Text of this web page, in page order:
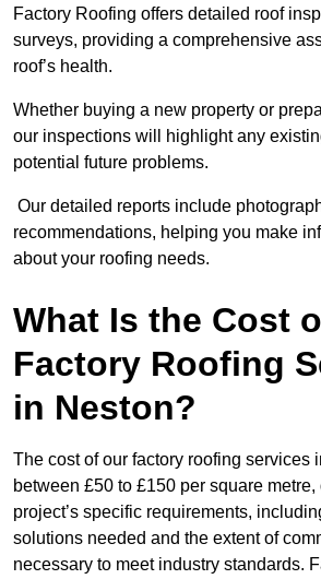
Factory Roofing offers detailed roof
surveys, providing a comprehensive
roof’s health.
Whether buying a new property or
our inspections will highlight any
potential future problems.
Our detailed reports include
recommendations, helping you make
about your roofing needs.
What Is the Cost
Factory Roofing
in Neston?
The cost of our factory roofing services
between £50 to £150 per square
project’s specific requirements,
solutions needed and the extent of
necessary to meet industry standards.